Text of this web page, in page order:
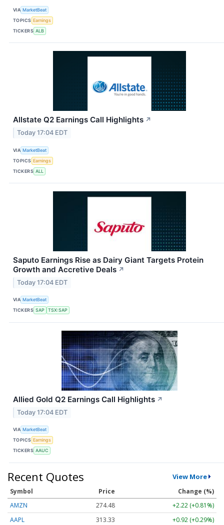
VIA MarketBeat
TOPICS Earnings
TICKERS ALB
Allstate Q2 Earnings Call Highlights ↗
Today 17:04 EDT
VIA MarketBeat
TOPICS Earnings
TICKERS ALL
Saputo Earnings Rise as Dairy Giant Targets Protein
Growth and Accretive Deals ↗
Today 17:04 EDT
VIA MarketBeat
TICKERS SAP TSX:SAP
Allied Gold Q2 Earnings Call Highlights ↗
Today 17:04 EDT
VIA MarketBeat
TOPICS Earnings
TICKERS AAUC
Recent Quotes View More
Symbol Price
Change (%)
AMZN
274.48
+2.22 (+0.81%)
AAPL
313.33
+0.92 (+0.29%)